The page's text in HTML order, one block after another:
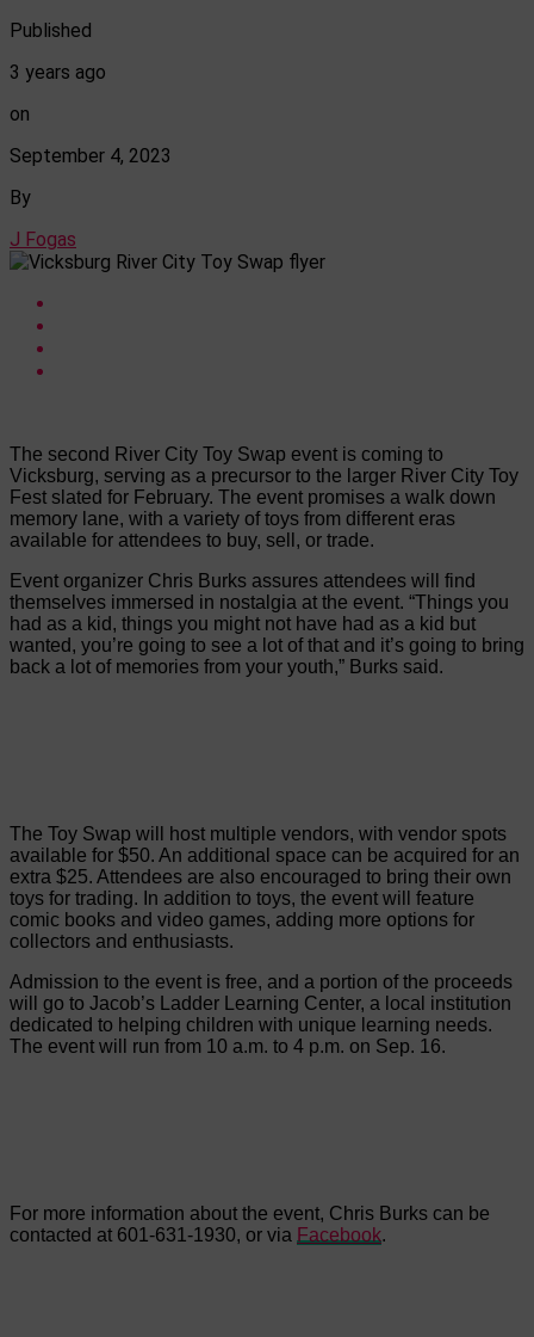
Published
3 years ago
on
September 4, 2023
By
J Fogas
The second River City Toy Swap event is coming to
Vicksburg, serving as a precursor to the larger River City Toy
Fest slated for February. The event promises a walk down
memory lane, with a variety of toys from different eras
available for attendees to buy, sell, or trade.
Event organizer Chris Burks assures attendees will find
themselves immersed in nostalgia at the event. “Things you
had as a kid, things you might not have had as a kid but
wanted, you’re going to see a lot of that and it’s going to bring
back a lot of memories from your youth,” Burks said.
The Toy Swap will host multiple vendors, with vendor spots
available for $50. An additional space can be acquired for an
extra $25. Attendees are also encouraged to bring their own
toys for trading. In addition to toys, the event will feature
comic books and video games, adding more options for
collectors and enthusiasts.
Admission to the event is free, and a portion of the proceeds
will go to Jacob’s Ladder Learning Center, a local institution
dedicated to helping children with unique learning needs.
The event will run from 10 a.m. to 4 p.m. on Sep. 16.
For more information about the event, Chris Burks can be
contacted at 601-631-1930, or via Facebook.